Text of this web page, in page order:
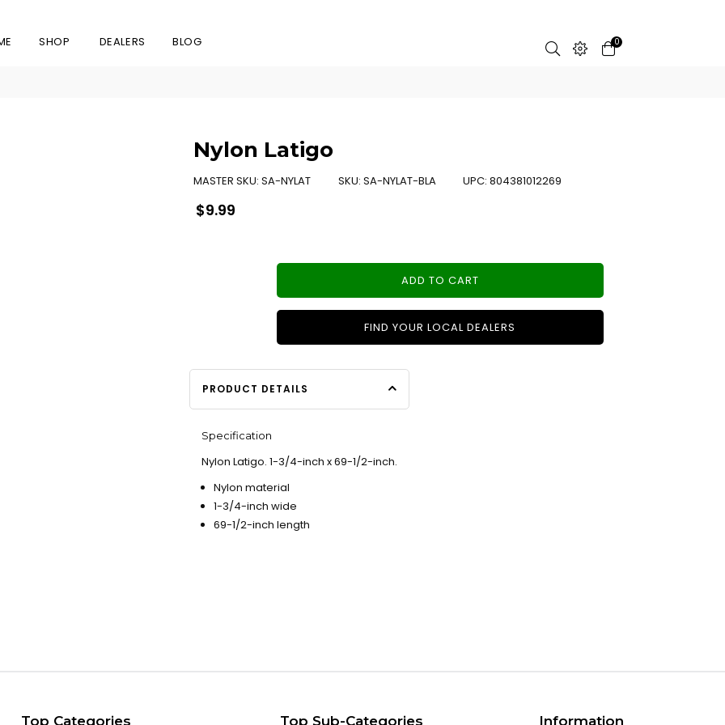
SHOP DEALERS BLOG 0
Nylon Latigo
MASTER SKU: SA-NYLAT SKU: SA-NYLAT-BLA UPC: 804381012269
Regular
price
$9.99
ADD TO CART
FIND YOUR LOCAL DEALERS
PRODUCT DETAILS
Specification
Nylon Latigo. 1-3/4-inch x 69-1/2-inch.
Nylon material
1-3/4-inch wide
69-1/2-inch length
Top Categories Top Sub-Categories Information